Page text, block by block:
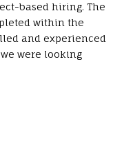
based hiring. The
within the
and experienced
were looking